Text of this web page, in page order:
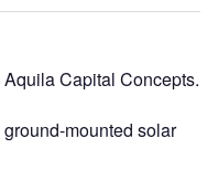
Capital Concepts.
mounted solar